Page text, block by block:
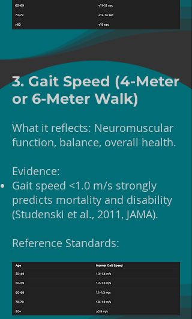
3. Gait Speed (4-Meter
or 6-Meter Walk)
What it reflects: Neuromuscular
function, balance, overall health.
Evidence:
Gait speed <1.0 m/s strongly
predicts mortality and disability
(Studenski et al., 2011, JAMA).
Reference Standards: